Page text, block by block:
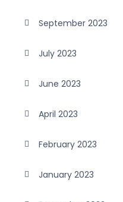
September 2023
July 2023
June 2023
April 2023
February 2023
January 2023